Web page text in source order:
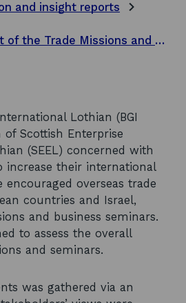
and insight reports
Impact assessment of the Trade Missions and Business Seminars to Central European Markets and Israel
Lothian (BGI
Scottish Enterprise
(SEEL) concerned with
increase their international
encouraged overseas trade
countries and Israel,
and business seminars.
to assess the overall
and seminars.
was gathered via an